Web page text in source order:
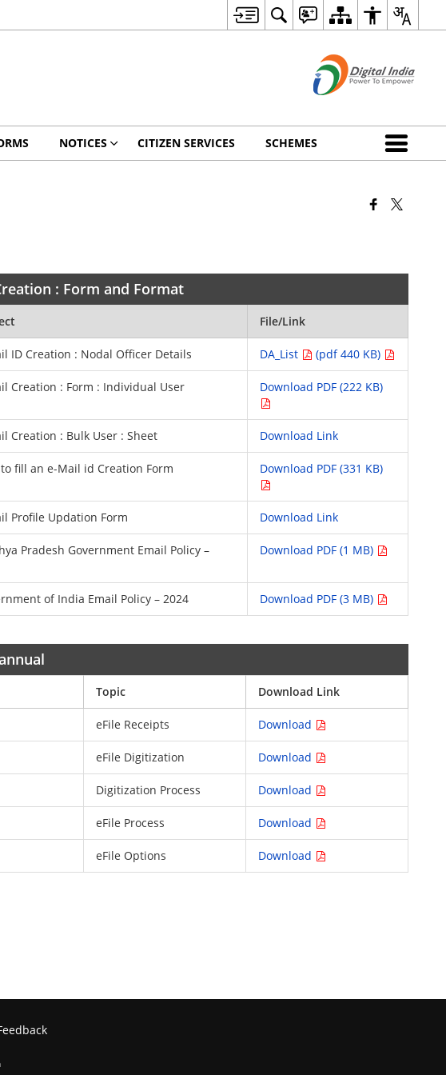
NOTICES CITIZEN SERVICES SCHEMES
: Form and Format
File/Link
ID Creation : Nodal Officer Details DA_List (pdf 440 KB)
Creation : Form : Individual User Download PDF (222 KB)
Creation : Bulk User : Sheet Download Link
fill an e-Mail id Creation Form Download PDF (331 KB)
Profile Updation Form Download Link
Pradesh Government Email Policy –
Download PDF (1 MB)
of India Email Policy – 2024 Download PDF (3 MB)
Topic Download Link
eFile Receipts Download
eFile Digitization Download
Digitization Process Download
eFile Process Download
eFile Options Download